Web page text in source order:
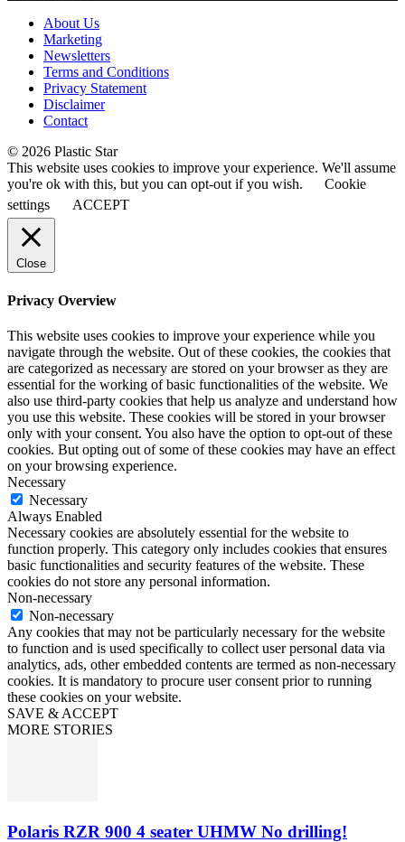
About Us
Marketing
Newsletters
Terms and Conditions
Privacy Statement
Disclaimer
Contact
© 2026 Plastic Star
This website uses cookies to improve your experience. We'll assume
you're ok with this, but you can opt-out if you wish.
Cookie
settings
ACCEPT
Close
Privacy Overview
This website uses cookies to improve your experience while you
navigate through the website. Out of these cookies, the cookies that
are categorized as necessary are stored on your browser as they are
essential for the working of basic functionalities of the website. We
also use third-party cookies that help us analyze and understand how
you use this website. These cookies will be stored in your browser
only with your consent. You also have the option to opt-out of these
cookies. But opting out of some of these cookies may have an effect
on your browsing experience.
Necessary
Necessary
Always Enabled
Necessary cookies are absolutely essential for the website to
function properly. This category only includes cookies that ensures
basic functionalities and security features of the website. These
cookies do not store any personal information.
Non-necessary
Non-necessary
Any cookies that may not be particularly necessary for the website
to function and is used specifically to collect user personal data via
analytics, ads, other embedded contents are termed as non-necessary
cookies. It is mandatory to procure user consent prior to running
these cookies on your website.
SAVE & ACCEPT
MORE STORIES
Polaris RZR 900 4 seater UHMW No drilling!